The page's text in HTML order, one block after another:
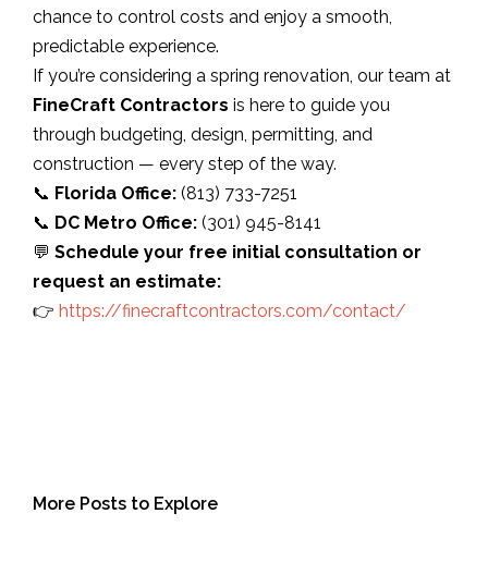
chance to control costs and enjoy a smooth,
predictable experience.
If you’re considering a spring renovation, our team at
FineCraft Contractors is here to guide you
through budgeting, design, permitting, and
construction — every step of the way.
📞 Florida Office: (813) 733-7251
📞 DC Metro Office: (301) 945-8141
💬 Schedule your free initial consultation or
request an estimate:
👉 https://finecraftcontractors.com/contact/
More Posts to Explore